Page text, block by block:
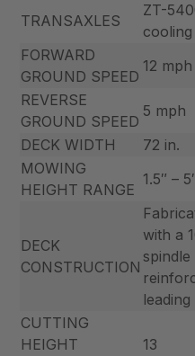
TRANSAXLES
ZT-
FORWARD
GROUND SPEED
12 mph
REVERSE
GROUND SPEED
5 mph
DECK WIDTH
72 in.
MOWING
HEIGHT RANGE
1.5″ –
DECK
CONSTRUCTION
with a
spindle
leading
CUTTING
HEIGHT
13